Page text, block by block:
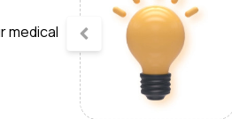
medical